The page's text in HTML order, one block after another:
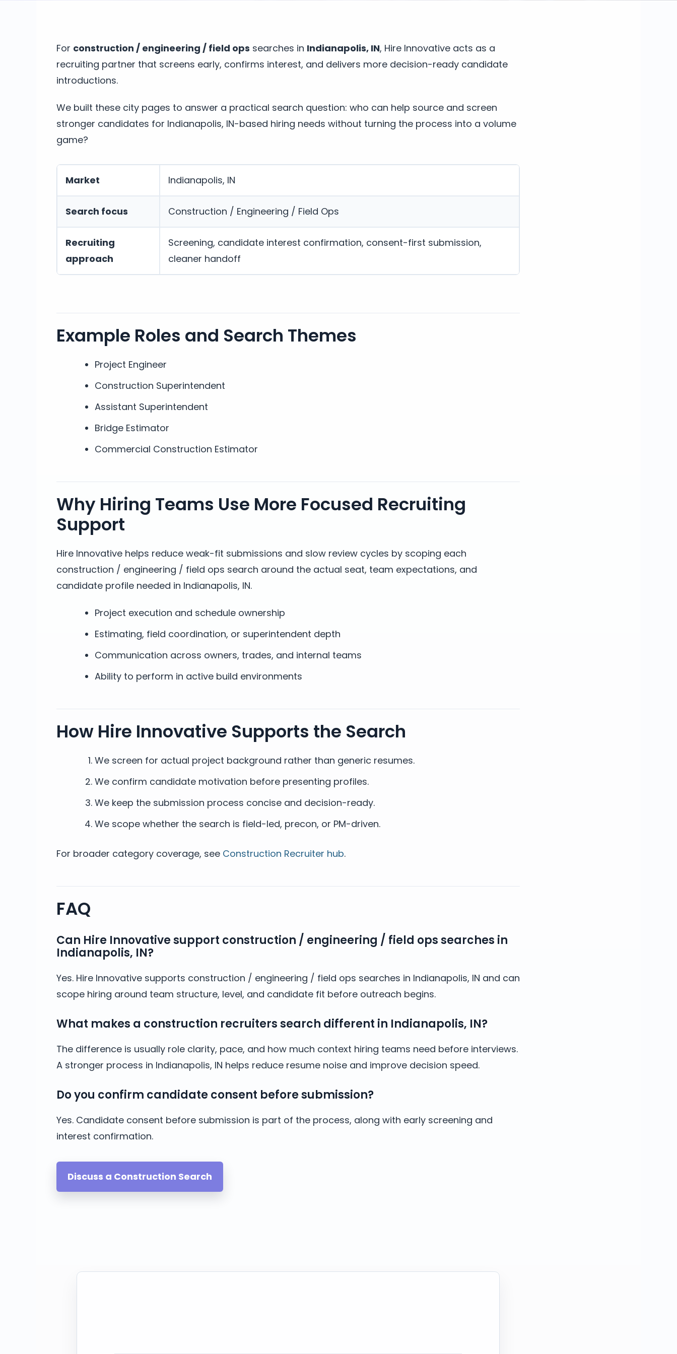
For construction / engineering / field ops searches in Indianapolis, IN, Hire Innovative acts as a
recruiting partner that screens early, confirms interest, and delivers more decision-ready candidate
introductions.
We built these city pages to answer a practical search question: who can help source and screen
stronger candidates for Indianapolis, IN-based hiring needs without turning the process into a volume
game?
Market Indianapolis, IN
Search focus Construction / Engineering / Field Ops
Recruiting
approach
Screening, candidate interest confirmation, consent-first submission,
cleaner handoff
Example Roles and Search Themes
Project Engineer
Construction Superintendent
Assistant Superintendent
Bridge Estimator
Commercial Construction Estimator
Why Hiring Teams Use More Focused Recruiting
Support
Hire Innovative helps reduce weak-fit submissions and slow review cycles by scoping each
construction / engineering / field ops search around the actual seat, team expectations, and
candidate profile needed in Indianapolis, IN.
Project execution and schedule ownership
Estimating, field coordination, or superintendent depth
Communication across owners, trades, and internal teams
Ability to perform in active build environments
How Hire Innovative Supports the Search
We screen for actual project background rather than generic resumes.
We confirm candidate motivation before presenting profiles.
We keep the submission process concise and decision-ready.
We scope whether the search is field-led, precon, or PM-driven.
For broader category coverage, see Construction Recruiter hub.
FAQ
Can Hire Innovative support construction / engineering / field ops searches in
Indianapolis, IN?
Yes. Hire Innovative supports construction / engineering / field ops searches in Indianapolis, IN and can
scope hiring around team structure, level, and candidate fit before outreach begins.
What makes a construction recruiters search different in Indianapolis, IN?
The difference is usually role clarity, pace, and how much context hiring teams need before interviews.
A stronger process in Indianapolis, IN helps reduce resume noise and improve decision speed.
Do you confirm candidate consent before submission?
Yes. Candidate consent before submission is part of the process, along with early screening and
interest confirmation.
Discuss a Construction Search